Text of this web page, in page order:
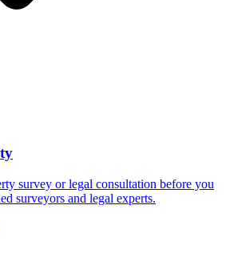
survey or legal consultation before you
surveyors and legal experts.